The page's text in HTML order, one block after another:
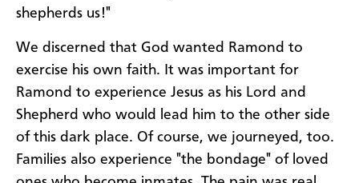
shepherds us!"
We discerned that God wanted Ramond to
exercise his own faith. It was important for
Ramond to experience Jesus as his Lord and
Shepherd who would lead him to the other side
of this dark place. Of course, we journeyed, too.
Families also experience "the bondage" of loved